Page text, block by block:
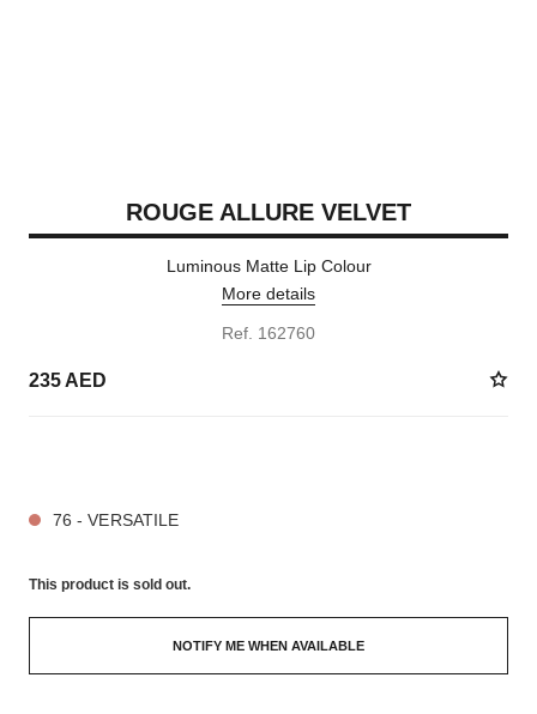
ROUGE ALLURE VELVET
Luminous Matte Lip Colour
More details
Ref. 162760
235 AED
76 - VERSATILE
This product is sold out.
NOTIFY ME WHEN AVAILABLE